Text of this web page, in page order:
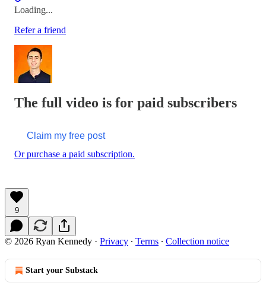
Loading...
Refer a friend
The full video is for paid subscribers
Claim my free post
Or purchase a paid subscription.
9
© 2026 Ryan Kennedy · Privacy ∙ Terms ∙ Collection notice
Start your Substack